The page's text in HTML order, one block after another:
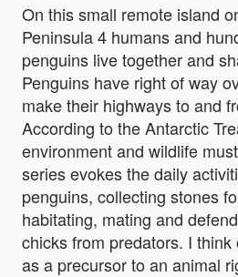
On this small remote island
Peninsula 4 humans and
penguins live together and
Penguins have right of way
make their highways to and
According to the Antarctic
environment and wildlife
series evokes the daily
penguins, collecting stones
habitating, mating and
chicks from predators. I
as a precursor to an animal